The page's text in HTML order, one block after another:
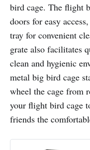
bird cage. The flight
doors for easy
tray for convenient
grate also facilitates
clean and hygienic
metal big bird cage
wheel the cage from
your flight bird cage
friends the